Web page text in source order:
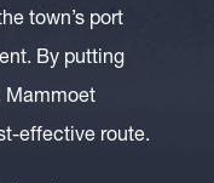
town’s port
By putting
Mammoet
effective route.